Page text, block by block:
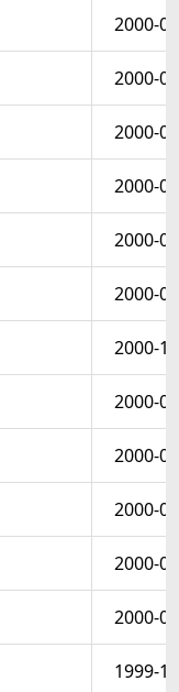
2000-
2000-
2000-
2000-
2000-
2000-
2000-
2000-
2000-
2000-
2000-
2000-
1999-